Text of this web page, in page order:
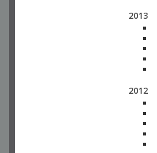
2013
2012